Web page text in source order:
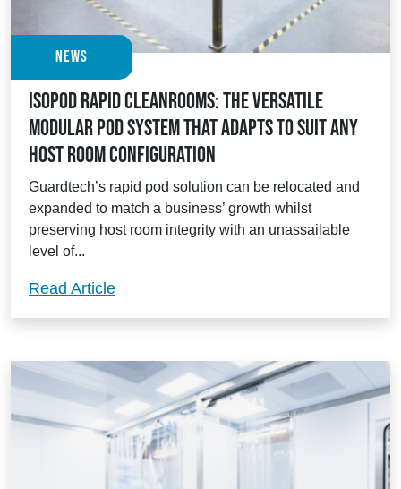
News
Isopod Rapid Cleanrooms: the versatile
modular pod system that adapts to suit any
host room configuration
Guardtech’s rapid pod solution can be relocated and
expanded to match a business’ growth whilst
preserving host room integrity with an unassailable
level of...
Read ArticleIsopod Rapid Cleanrooms: the